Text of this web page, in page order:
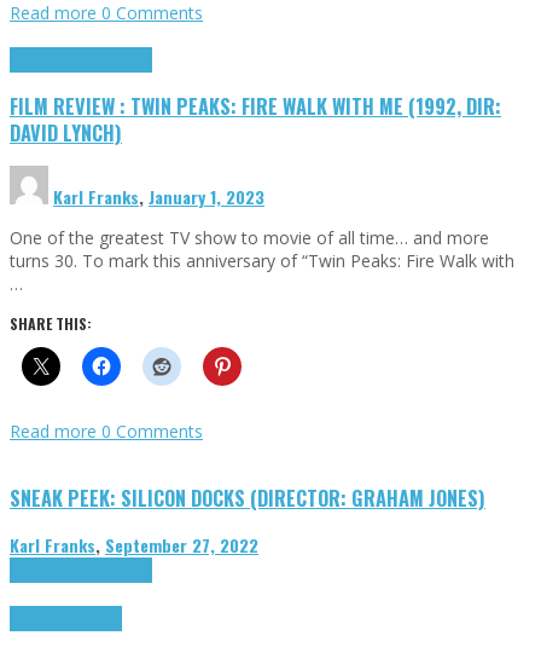
Read more 0 Comments
FILM REVIEW : TWIN PEAKS: FIRE WALK WITH ME (1992, DIR:
DAVID LYNCH)
Karl Franks,January 1, 2023
One of the greatest TV show to movie of all time… and more
turns 30. To mark this anniversary of “Twin Peaks: Fire Walk with
…
SHARE THIS:
Read more 0 Comments
SNEAK PEEK: SILICON DOCKS (DIRECTOR: GRAHAM JONES)
Karl Franks, September 27, 2022